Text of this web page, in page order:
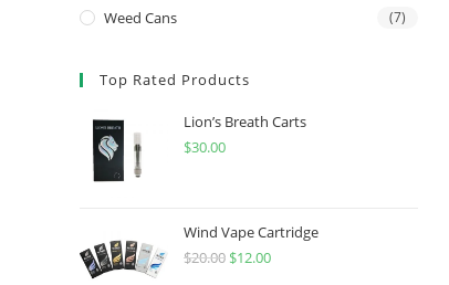
Weed Cans (7)
Top Rated Products
Lion’s Breath Carts
$30.00
Wind Vape Cartridge
$20.00 $12.00